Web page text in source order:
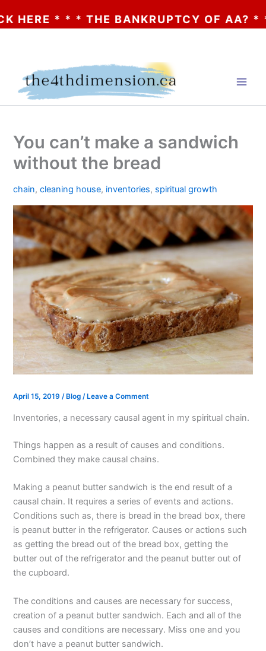
* THE BANKRUPTCY OF AA? * * *
You can’t make a sandwich
without the bread
chain,cleaning house, inventories, spiritual growth
April 15, 2019/ Blog / Leave a Comment
Inventories, a necessary causal agent in my spiritual chain.
Things happen as a result of causes and conditions.
Combined they make causal chains.
Making a peanut butter sandwich is the end result of a
causal chain. It requires a series of events and actions.
Conditions such as, there is bread in the bread box, there
is peanut butter in the refrigerator. Causes or actions such
as getting the bread out of the bread box, getting the
butter out of the refrigerator and the peanut butter out of
the cupboard.
The conditions and causes are necessary for success,
creation of a peanut butter sandwich. Each and all of the
causes and conditions are necessary. Miss one and you
don’t have a peanut butter sandwich.